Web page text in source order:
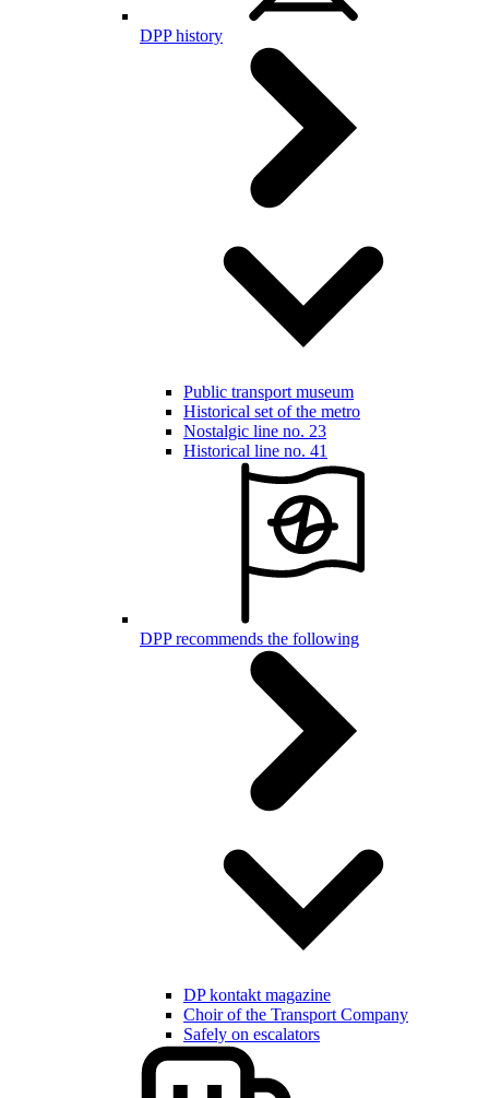
DPP history
Public transport museum
Historical set of the metro
Nostalgic line no. 23
Historical line no. 41
DPP recommends the following
DP kontakt magazine
Choir of the Transport Company
Safely on escalators